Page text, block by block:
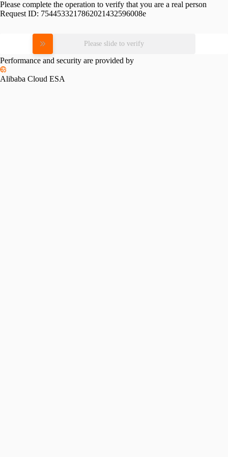
Please complete the operation to verify that you are a real person
Request ID: 7544533217862021432596008e
Please slide to verify
Performance and security are provided by
Alibaba Cloud ESA